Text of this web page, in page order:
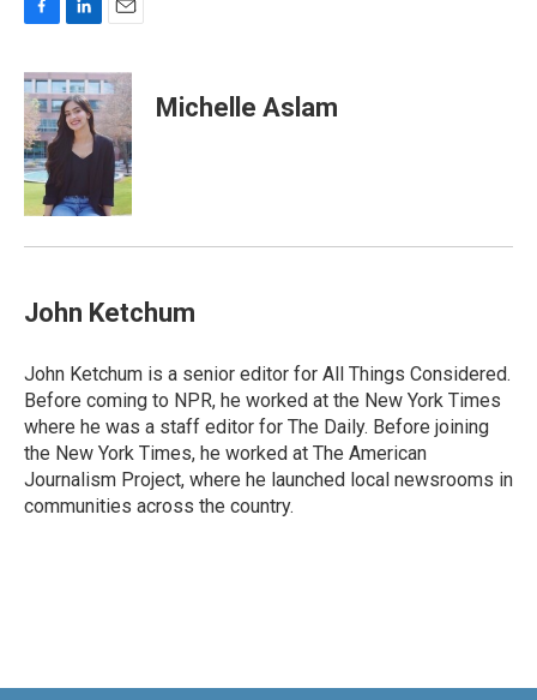
c
e
b
o
o
k
n
k
e
d
a
i
l
Michelle Aslam
John Ketchum
John Ketchum is a senior editor for All Things Considered.
Before coming to NPR, he worked at the New York Times
where he was a staff editor for The Daily. Before joining
the New York Times, he worked at The American
Journalism Project, where he launched local newsrooms in
communities across the country.